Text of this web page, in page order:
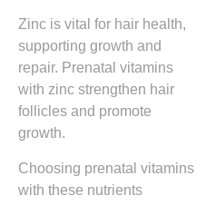
Zinc is vital for hair health,
supporting growth and
repair. Prenatal vitamins
with zinc strengthen hair
follicles and promote
growth.
Choosing prenatal vitamins
with these nutrients